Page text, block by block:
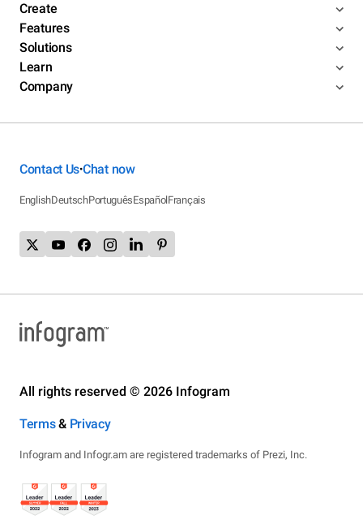
Create
Features
Solutions
Learn
Company
Contact Us•Chat now
EnglishDeutschPortuguêsEspañolFrançais
All rights reserved © 2026 Infogram
Terms& Privacy
Infogram and Infogr.am are registered trademarks of Prezi, Inc.